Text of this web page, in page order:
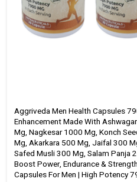
Aggriveda Men Health Capsules
Enhancement Made With
Mg, Nagkesar 1000 Mg, Konch
Mg, Akarkara 500 Mg, Jaifal 300
Safed Musli 300 Mg, Salam Panja
Boost Power, Endurance &
Capsules For Men | High Potency